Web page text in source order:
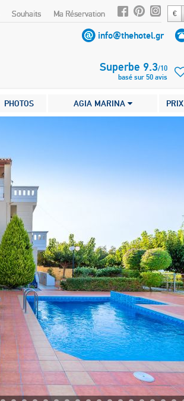
€
Souhaits Ma Réservation
info@thehotel.gr
Superbe 9.3/10
basé sur 50 avis
PHOTOS AGIA MARINA PRIX